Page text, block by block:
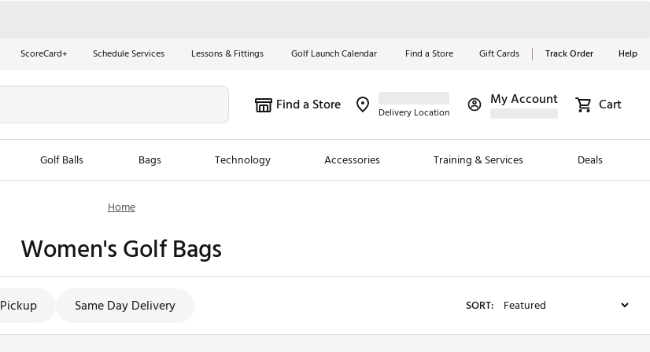
ScoreCard+ Schedule Services Lessons & Fittings Golf Launch Calendar Find a Store Gift Cards Track Order Help
Find a Store Delivery Location
My Account Cart
Golf Balls Bags Technology Accessories Training & Services Deals
New Arrivals
New Clubs
Red, White &
Blue Essentials
Shop Now
Home
Women's Golf Bags
Pickup Same Day Delivery SORT: